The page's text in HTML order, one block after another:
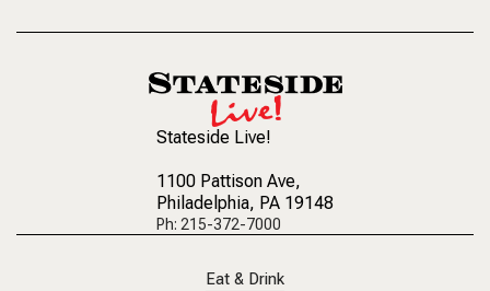
Stateside Live!
1100 Pattison Ave,
Philadelphia, PA 19148
Ph: 215-372-7000
Eat & Drink